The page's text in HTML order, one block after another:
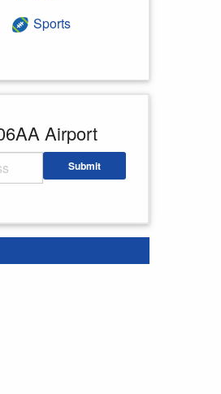
Sports
Airport
Submit